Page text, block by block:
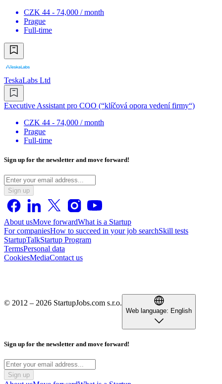
CZK 44 - 74,000 / month
Prague
Full-time
TeskaLabs Ltd
Executive Assistant pro COO (“klíčová opora vedení firmy“)
CZK 44 - 74,000 / month
Prague
Full-time
Sign up for the newsletter and move forward!
Sign up
About usMove forwardWhat is a Startup
For companiesHow to succeed in your job searchSkill tests
StartupTalkStartup Program
TermsPersonal data
CookiesMediaContact us
© 2012 – 2026 StartupJobs.com s.r.o.
Web language: English
Sign up for the newsletter and move forward!
Sign up